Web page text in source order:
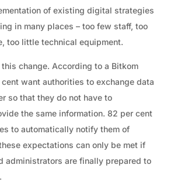
of existing digital strategies
in many places – too few staff, too
too little technical equipment.
change. According to a Bitkom
cent want authorities to exchange data
so that they do not have to
the same information. 82 per cent
to automatically notify them of
expectations can only be met if
administrators are finally prepared to